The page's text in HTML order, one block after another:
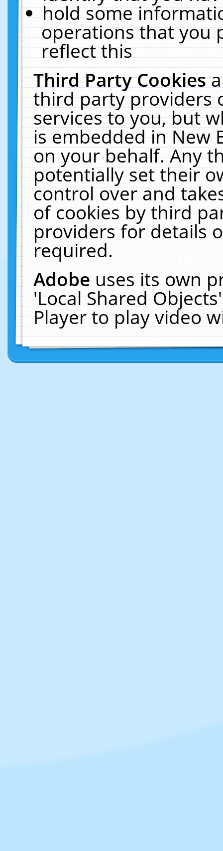
hold some
operations that you
reflect this
Third Party Cookies
third party providers
services to you, but
is embedded in New
on your behalf. Any
potentially set their
control over and
of cookies by third
providers for details
required.
Adobeuses its own
'Local Shared
Player to play video